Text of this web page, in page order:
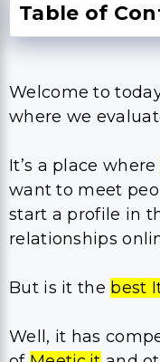
Table of
Welcome to
where we
It’s a place where
want to meet
start a profile in
relationships
But is it the best
Well, it has